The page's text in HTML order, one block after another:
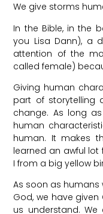
We give storms
In the Bible, in the
you Lisa Dann), a
attention of the
called female)
Giving human
part of storytelling
change. As long
human
human. It makes
learned an awful
I from a big yellow
As soon as
God, we have
us understand. We